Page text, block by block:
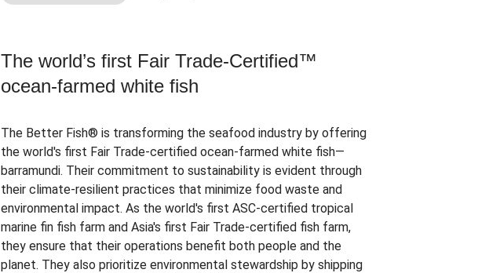
The world’s first Fair Trade-Certified™
ocean-farmed white fish
The Better Fish® is transforming the seafood industry by offering
the world's first Fair Trade-certified ocean-farmed white fish—
barramundi. Their commitment to sustainability is evident through
their climate-resilient practices that minimize food waste and
environmental impact. As the world's first ASC-certified tropical
marine fin fish farm and Asia's first Fair Trade-certified fish farm,
they ensure that their operations benefit both people and the
planet. They also prioritize environmental stewardship by shipping